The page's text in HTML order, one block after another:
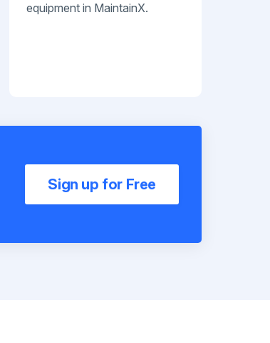
equipment in MaintainX.
Sign up for Free